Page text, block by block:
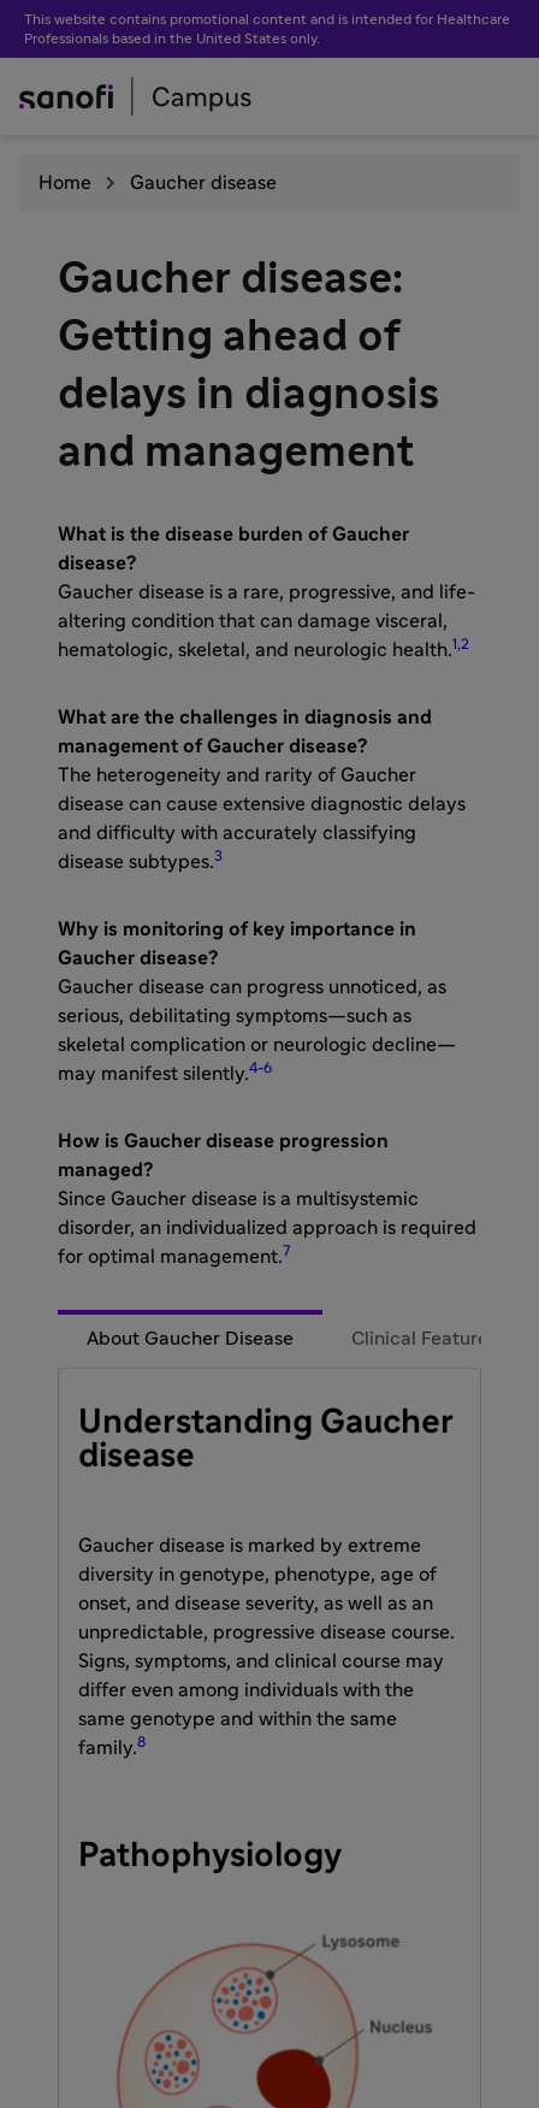
This website contains promotional content and is intended for Healthcare
Professionals based in the United States only.
Home Gaucher disease
Gaucher disease:
Getting ahead of
delays in diagnosis
and management
What is the disease burden of Gaucher
disease?​
Gaucher disease is a rare, progressive, and life-
altering condition that can damage visceral,
hematologic, skeletal, and neurologic health.1,2
What are the challenges in diagnosis and
management of Gaucher disease?
The heterogeneity and rarity of Gaucher
disease can cause extensive diagnostic delays
and difficulty with accurately classifying
disease subtypes.3
Why is monitoring of key importance in
Gaucher disease?
Gaucher disease can progress unnoticed, as
serious, debilitating symptoms—such as
skeletal complication or neurologic decline—
may manifest silently.4-6
How is Gaucher disease progression
managed?​
Since Gaucher disease is a multisystemic
disorder, an individualized approach is required
for optimal management.7
About Gaucher Disease Clinical Features
Understanding Gaucher
disease
Gaucher disease is marked by extreme
diversity in genotype, phenotype, age of
onset, and disease severity, as well as an
unpredictable, progressive disease course.
Signs, symptoms, and clinical course may
differ even among individuals with the
same genotype and within the same
family.8
Pathophysiology